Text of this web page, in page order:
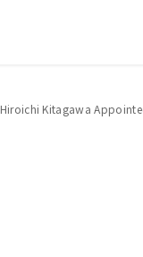
Hiroichi Kitagawa